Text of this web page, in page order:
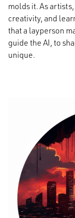
molds it. As
creativity, and
that a layperson
guide the AI, to
unique.